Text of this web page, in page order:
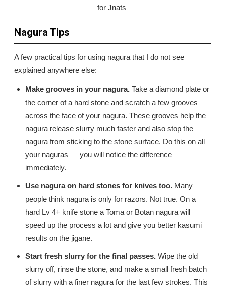
for Jnats
Nagura Tips
A few practical tips for using nagura that I do not see
explained anywhere else:
Make grooves in your nagura. Take a diamond plate or
the corner of a hard stone and scratch a few grooves
across the face of your nagura. These grooves help the
nagura release slurry much faster and also stop the
nagura from sticking to the stone surface. Do this on all
your naguras — you will notice the difference
immediately.
Use nagura on hard stones for knives too. Many
people think nagura is only for razors. Not true. On a
hard Lv 4+ knife stone a Toma or Botan nagura will
speed up the process a lot and give you better kasumi
results on the jigane.
Start fresh slurry for the final passes. Wipe the old
slurry off, rinse the stone, and make a small fresh batch
of slurry with a finer nagura for the last few strokes. This